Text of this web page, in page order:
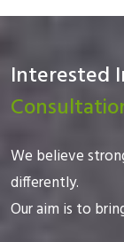
Interested
We believe
differently.
Our aim is to